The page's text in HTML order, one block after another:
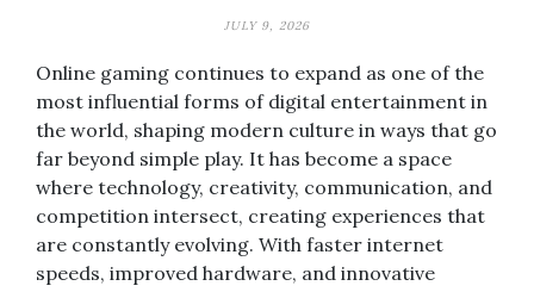
JULY 9, 2026
Online gaming continues to expand as one of the
most influential forms of digital entertainment in
the world, shaping modern culture in ways that go
far beyond simple play. It has become a space
where technology, creativity, communication, and
competition intersect, creating experiences that
are constantly evolving. With faster internet
speeds, improved hardware, and innovative